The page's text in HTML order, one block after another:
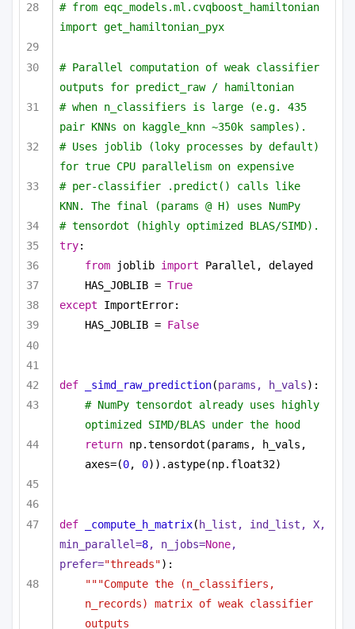
# from eqc_models.ml.cvqboost_hamiltonian
import get_hamiltonian_pyx
# Parallel computation of weak classifier
outputs for predict_raw / hamiltonian
# when n_classifiers is large (e.g. 435
pair KNNs on kaggle_knn ~350k samples).
# Uses joblib (loky processes by default)
for true CPU parallelism on expensive
# per-classifier .predict() calls like
KNN. The final (params @ H) uses NumPy
# tensordot (highly optimized BLAS/SIMD).
try:
from joblib import Parallel, delayed
HAS_JOBLIB = True
except ImportError:
HAS_JOBLIB = False
def _simd_raw_prediction(params, h_vals):
# NumPy tensordot already uses highly
optimized SIMD/BLAS under the hood
return np.tensordot(params, h_vals,
axes=(0, 0)).astype(np.float32)
def _compute_h_matrix(h_list, ind_list, X,
min_parallel=8, n_jobs=None,
prefer="threads"):
"""Compute the (n_classifiers,
n_records) matrix of weak classifier
outputs